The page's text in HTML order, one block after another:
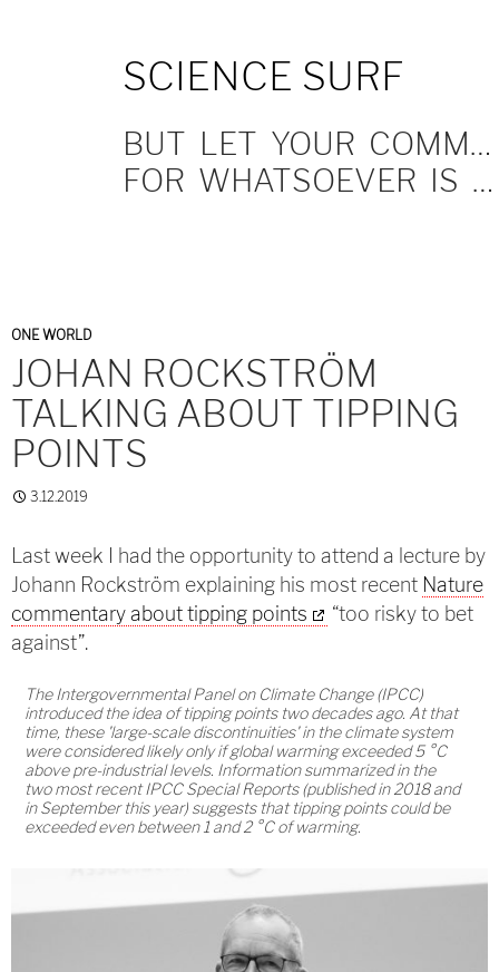
SCIENCE SURF
BUT LET YOUR COMMUNICATION BE YEA, YEA; NAY, NAY.
FOR WHATSOEVER IS MORE THAN THESE COMETH OF EVIL.
ONE WORLD
JOHAN ROCKSTRÖM
TALKING ABOUT TIPPING
POINTS
3.12.2019
Last week I had the opportunity to attend a lecture by
Johann Rockström explaining his most recent Nature
commentary about tipping points
“too risky to bet
against”.
The Intergovernmental Panel on Climate Change (IPCC)
introduced the idea of tipping points two decades ago. At that
time, these 'large-scale discontinuities' in the climate system
were considered likely only if global warming exceeded 5 °C
above pre-industrial levels. Information summarized in the
two most recent IPCC Special Reports (published in 2018 and
in September this year) suggests that tipping points could be
exceeded even between 1 and 2 °C of warming.